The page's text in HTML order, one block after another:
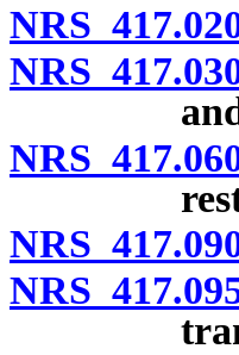
NRS
NRS
NRS
NRS
NRS